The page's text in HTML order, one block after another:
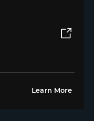
Learn More